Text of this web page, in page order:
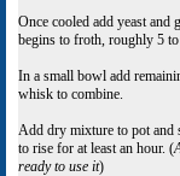
Once cooled add yeast
begins to froth, roughly 5
In a small bowl add
whisk to combine.
Add dry mixture to pot and
to rise for at least an hour. (
ready to use it)